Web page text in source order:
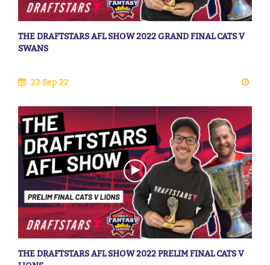
THE DRAFTSTARS AFL SHOW 2022 GRAND FINAL CATS V
SWANS
22 Sep 22
THE DRAFTSTARS AFL SHOW 2022 PRELIM FINAL CATS V